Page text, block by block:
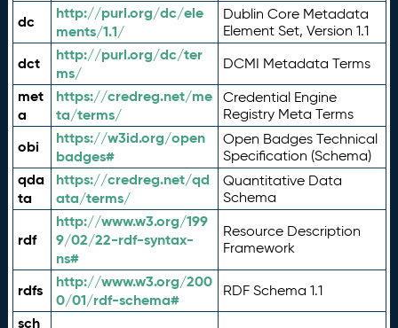
dc
http://purl.org/dc/ele
ments/1.1/
Dublin Core Metadata
Element Set, Version 1.1
dct
http://purl.org/dc/ter
ms/
DCMI Metadata Terms
met
a
https://credreg.net/me
ta/terms/
Credential Engine
Registry Meta Terms
obi
https://w3id.org/open
badges#
Open Badges Technical
Specification (Schema)
qda
ta
https://credreg.net/qd
ata/terms/
Quantitative Data
Schema
rdf
http://www.w3.org/199
9/02/22-rdf-syntax-
ns#
Resource Description
Framework
rdfs
http://www.w3.org/200
0/01/rdf-schema#
RDF Schema 1.1
sch